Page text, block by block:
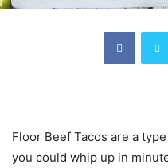
Floor Beef Tacos are a
you could whip up in